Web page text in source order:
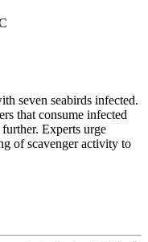
seven seabirds infected.
that consume infected
Experts urge
of scavenger activity to